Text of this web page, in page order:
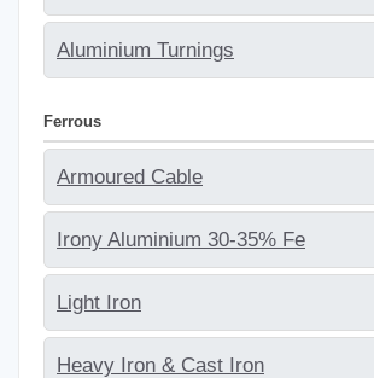
Aluminium Turnings
Ferrous
Armoured Cable
Irony Aluminium 30-35% Fe
Light Iron
Heavy Iron & Cast Iron